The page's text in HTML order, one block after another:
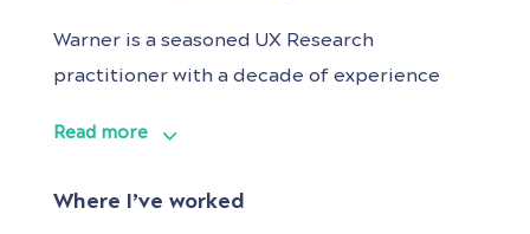
Warner is a seasoned UX Research
practitioner with a decade of experience
Throughout his career, he has been
Read more
Where I’ve worked